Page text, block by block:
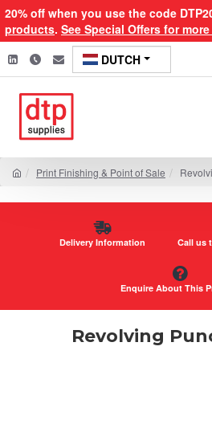
20% off when you use the code
products. See Special Offers for
DUTCH
Print Finishing & Point of Sale
Delivery Information Call us
Enquire About This
Revolving